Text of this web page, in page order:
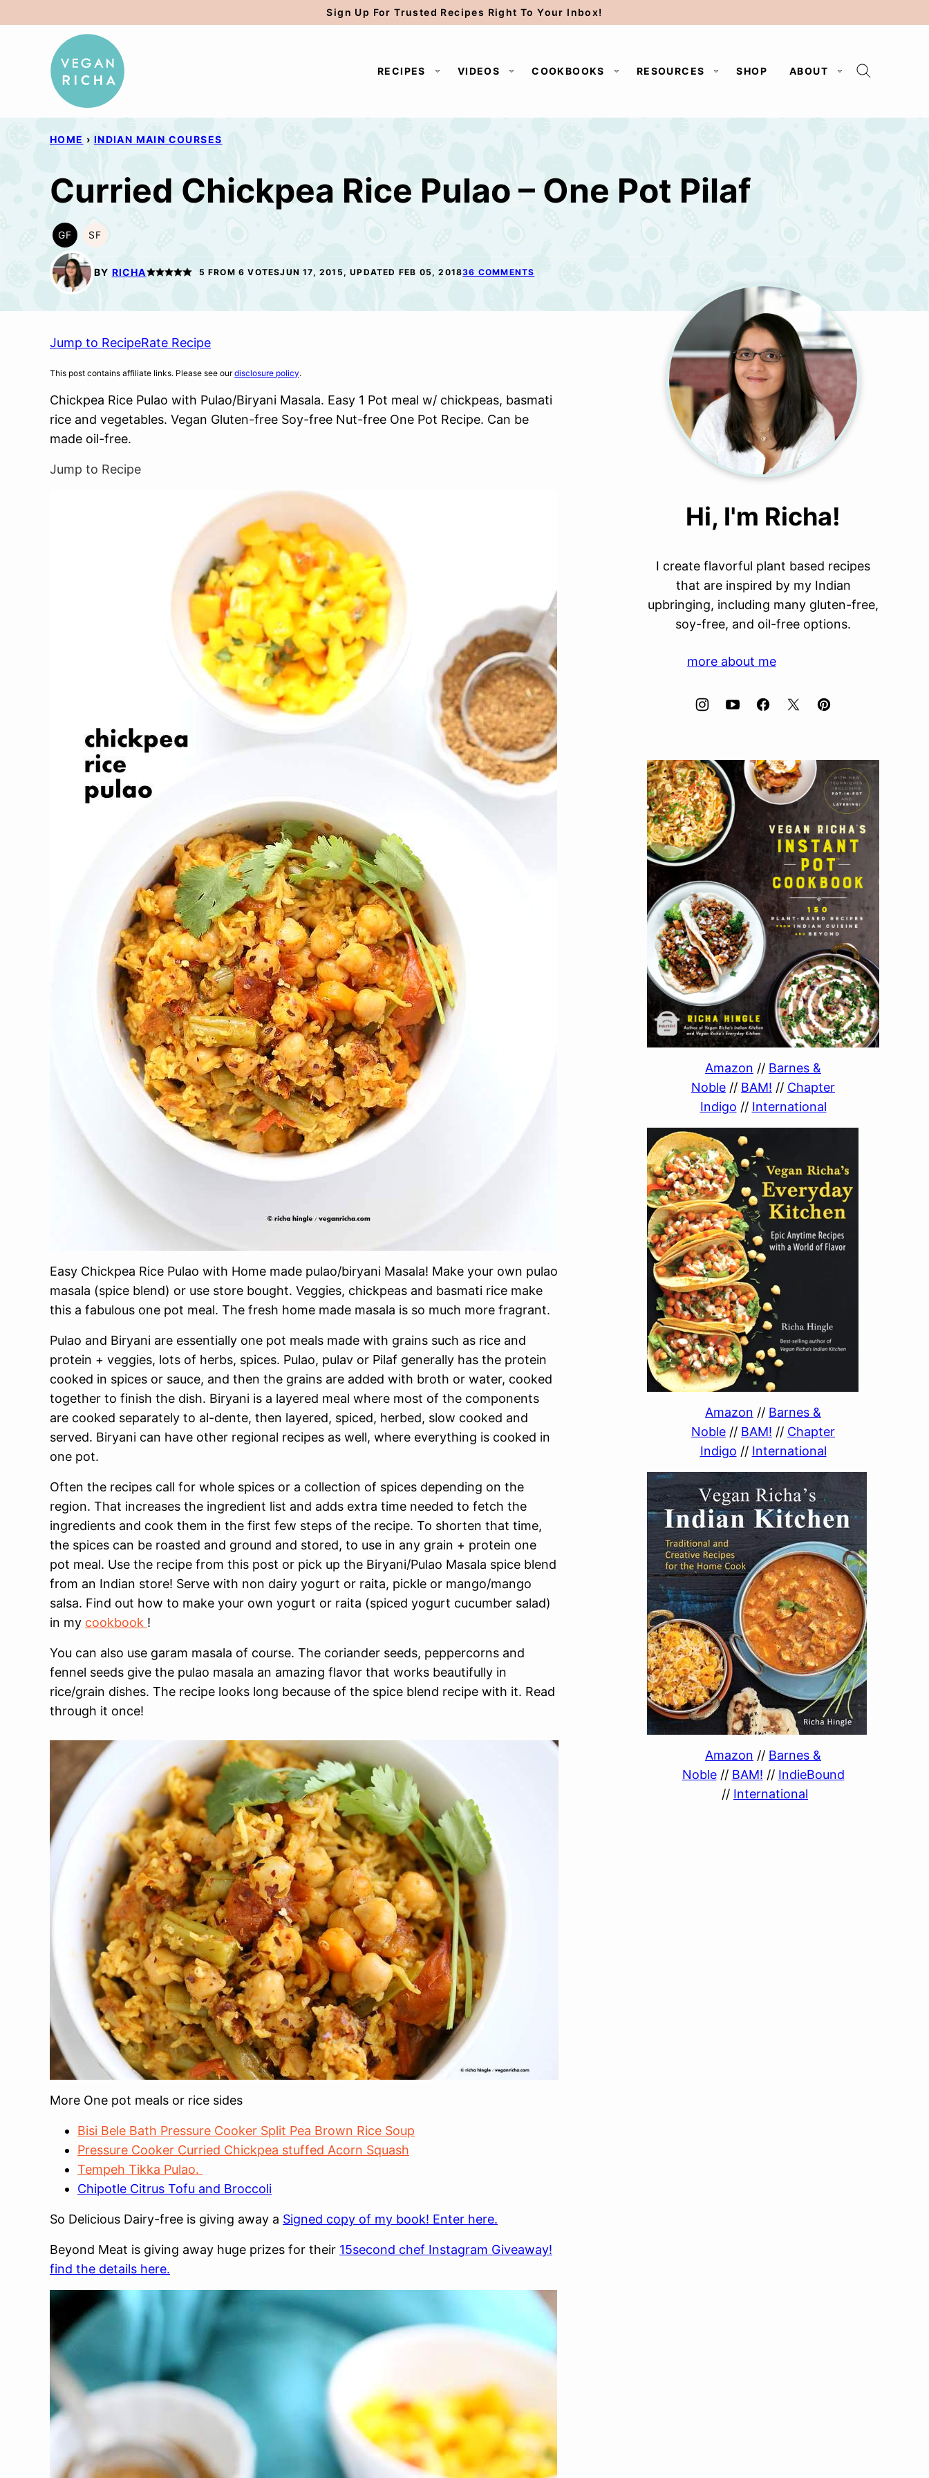
to
Sign Up For Trusted Recipes Right To Your Inbox!
RECIPES VIDEOS COOKBOOKS RESOURCES SHOP ABOUT
HOME › INDIAN MAIN COURSES
Curried Chickpea Rice Pulao – One Pot Pilaf
GF
GLUTEN
FREE
SF
SOY
BY RICHA 5 FROM 6 VOTESJUN 17, 2015, UPDATED FEB 05, 201836 COMMENTS
Jump to RecipeRate Recipe
This post contains affiliate links. Please see ourdisclosure policy.
Chickpea Rice Pulao with Pulao/Biryani Masala. Easy 1 Pot meal w/ chickpeas, basmati
rice and vegetables. Vegan Gluten-free Soy-free Nut-free One Pot Recipe. Can be
made oil-free.
Jump to Recipe
Easy Chickpea Rice Pulao with Home made pulao/biryani Masala! Make your own pulao
masala (spice blend) or use store bought. Veggies, chickpeas and basmati rice make
this a fabulous one pot meal. The fresh home made masala is so much more fragrant.
Pulao and Biryani are essentially one pot meals made with grains such as rice and
protein + veggies, lots of herbs, spices. Pulao, pulav or Pilaf generally has the protein
cooked in spices or sauce, and then the grains are added with broth or water, cooked
together to finish the dish. Biryani is a layered meal where most of the components
are cooked separately to al-dente, then layered, spiced, herbed, slow cooked and
served. Biryani can have other regional recipes as well, where everything is cooked in
one pot.
Often the recipes call for whole spices or a collection of spices depending on the
region. That increases the ingredient list and adds extra time needed to fetch the
ingredients and cook them in the first few steps of the recipe. To shorten that time,
the spices can be roasted and ground and stored, to use in any grain + protein one
pot meal. Use the recipe from this post or pick up the Biryani/Pulao Masala spice blend
from an Indian store! Serve with non dairy yogurt or raita, pickle or mango/mango
salsa. Find out how to make your own yogurt or raita (spiced yogurt cucumber salad)
in my cookbook !
You can also use garam masala of course. The coriander seeds, peppercorns and
fennel seeds give the pulao masala an amazing flavor that works beautifully in
rice/grain dishes. The recipe looks long because of the spice blend recipe with it. Read
through it once!
More One pot meals or rice sides
Bisi Bele Bath Pressure Cooker Split Pea Brown Rice Soup
Pressure Cooker Curried Chickpea stuffed Acorn Squash
Tempeh Tikka Pulao.
Chipotle Citrus Tofu and Broccoli
So Delicious Dairy-free is giving away a Signed copy of my book! Enter here.
Beyond Meat is giving away huge prizes for their 15second chef Instagram Giveaway!
find the details here.
Hi, I'm Richa!
I create flavorful plant based recipes
that are inspired by my Indian
upbringing, including many gluten-free,
soy-free, and oil-free options.
more about me
Amazon // Barnes &
Noble // BAM! // Chapter
Indigo // International
Amazon // Barnes &
Noble // BAM! // Chapter
Indigo // International
Amazon // Barnes &
Noble// BAM! // IndieBound
// International